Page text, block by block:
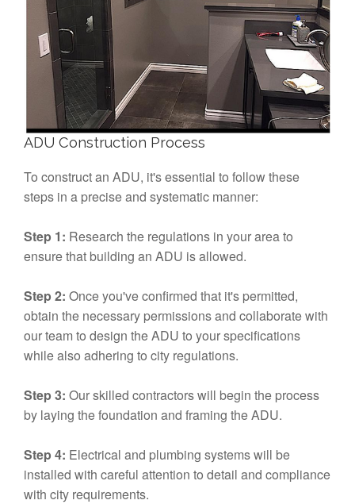
ADU Construction Process
To construct an ADU, it's essential to follow these
steps in a precise and systematic manner:
Step 1: Research the regulations in your area to
ensure that building an ADU is allowed.
Step 2: Once you've confirmed that it's permitted,
obtain the necessary permissions and collaborate with
our team to design the ADU to your specifications
while also adhering to city regulations.
Step 3: Our skilled contractors will begin the process
by laying the foundation and framing the ADU.
Step 4: Electrical and plumbing systems will be
installed with careful attention to detail and compliance
with city requirements.